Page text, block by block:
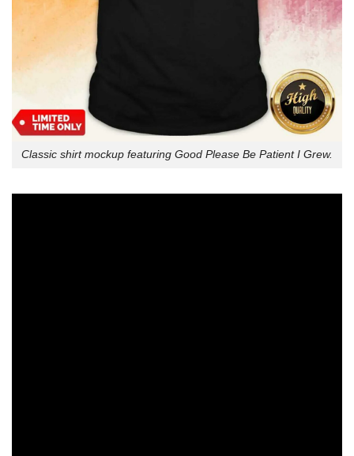
Classic shirt mockup featuring Good Please Be Patient I Grew.